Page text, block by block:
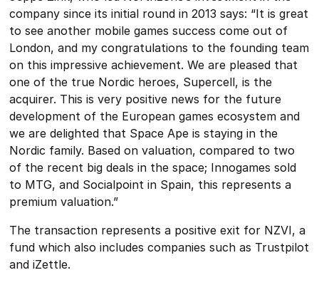
company since its initial round in 2013 says: “It is great
to see another mobile games success come out of
London, and my congratulations to the founding team
on this impressive achievement. We are pleased that
one of the true Nordic heroes, Supercell, is the
acquirer. This is very positive news for the future
development of the European games ecosystem and
we are delighted that Space Ape is staying in the
Nordic family. Based on valuation, compared to two
of the recent big deals in the space; Innogames sold
to MTG, and Socialpoint in Spain, this represents a
premium valuation.”
The transaction represents a positive exit for NZVI, a
fund which also includes companies such as Trustpilot
and iZettle.